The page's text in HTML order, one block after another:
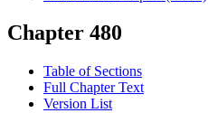
Chapter 480
Table of Sections
Full Chapter Text
Version List